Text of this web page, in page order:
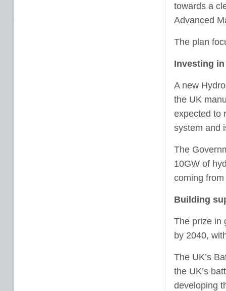
towards a
Advanced
The plan
Investing
A new
the UK
expected to
system and
The
10GW of
coming from
Building
The prize in
by 2040,
The UK’s
the UK’s
developing